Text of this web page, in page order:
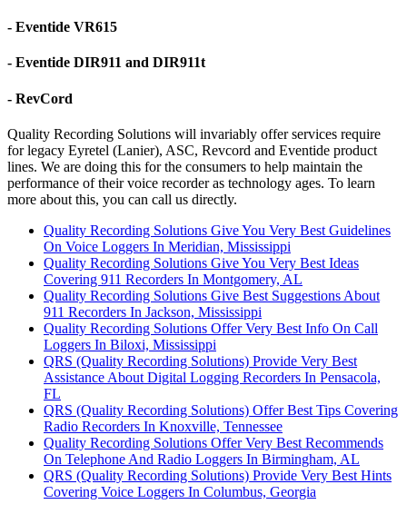
- Eventide VR615
- Eventide DIR911 and DIR911t
- RevCord
Quality Recording Solutions will invariably offer services require
for legacy Eyretel (Lanier), ASC, Revcord and Eventide product
lines. We are doing this for the consumers to help maintain the
performance of their voice recorder as technology ages. To learn
more about this, you can call us directly.
Quality Recording Solutions Give You Very Best Guidelines
On Voice Loggers In Meridian, Mississippi
Quality Recording Solutions Give You Very Best Ideas
Covering 911 Recorders In Montgomery, AL
Quality Recording Solutions Give Best Suggestions About
911 Recorders In Jackson, Mississippi
Quality Recording Solutions Offer Very Best Info On Call
Loggers In Biloxi, Mississippi
QRS (Quality Recording Solutions) Provide Very Best
Assistance About Digital Logging Recorders In Pensacola,
FL
QRS (Quality Recording Solutions) Offer Best Tips Covering
Radio Recorders In Knoxville, Tennessee
Quality Recording Solutions Offer Very Best Recommends
On Telephone And Radio Loggers In Birmingham, AL
QRS (Quality Recording Solutions) Provide Very Best Hints
Covering Voice Loggers In Columbus, Georgia